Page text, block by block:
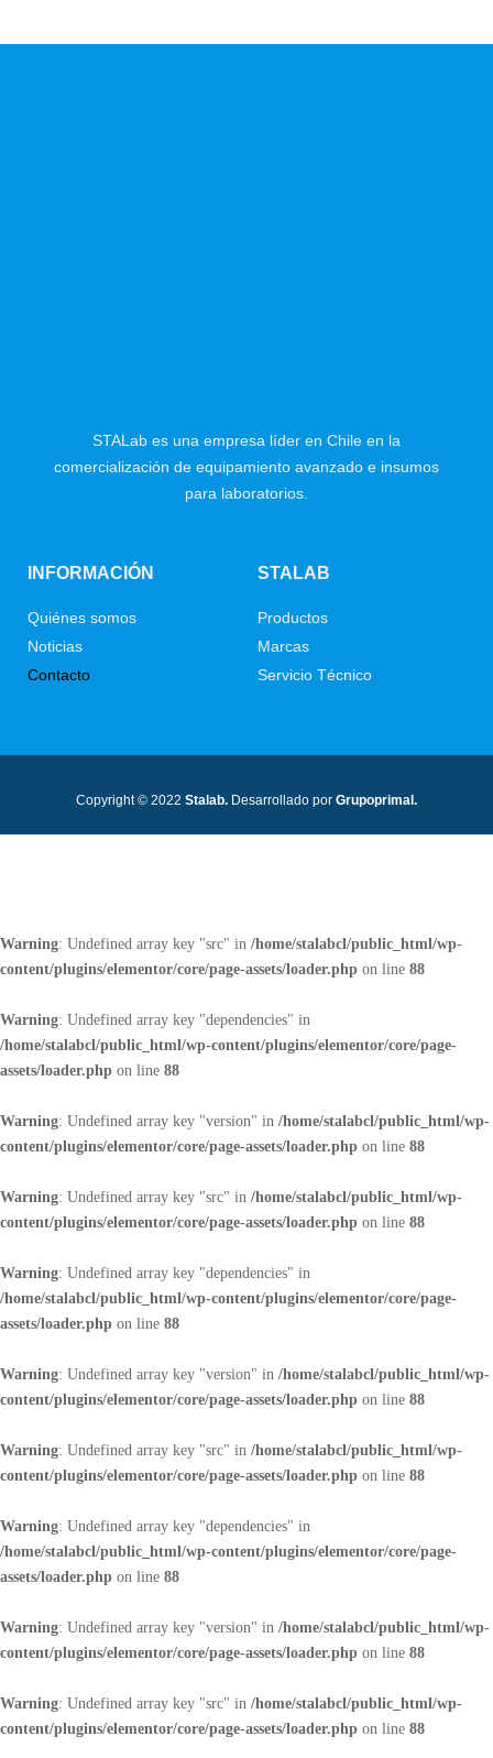
STALab es una empresa líder en Chile en la
comercialización de equipamiento avanzado e insumos
para laboratorios.
INFORMACIÓN
Quiénes somos
Noticias
Contacto
STALAB
Productos
Marcas
Servicio Técnico
Copyright © 2022 Stalab. Desarrollado por Grupoprimal.
Warning: Undefined array key "src" in /home/stalabcl/public_html/wp-
content/plugins/elementor/core/page-assets/loader.php on line 88
Warning: Undefined array key "dependencies" in
/home/stalabcl/public_html/wp-content/plugins/elementor/core/page-
assets/loader.php on line 88
Warning: Undefined array key "version" in /home/stalabcl/public_html/wp-
content/plugins/elementor/core/page-assets/loader.php on line 88
Warning: Undefined array key "src" in /home/stalabcl/public_html/wp-
content/plugins/elementor/core/page-assets/loader.php on line 88
Warning: Undefined array key "dependencies" in
/home/stalabcl/public_html/wp-content/plugins/elementor/core/page-
assets/loader.php on line 88
Warning: Undefined array key "version" in /home/stalabcl/public_html/wp-
content/plugins/elementor/core/page-assets/loader.php on line 88
Warning: Undefined array key "src" in /home/stalabcl/public_html/wp-
content/plugins/elementor/core/page-assets/loader.php on line 88
Warning: Undefined array key "dependencies" in
/home/stalabcl/public_html/wp-content/plugins/elementor/core/page-
assets/loader.php on line 88
Warning: Undefined array key "version" in /home/stalabcl/public_html/wp-
content/plugins/elementor/core/page-assets/loader.php on line 88
Warning: Undefined array key "src" in /home/stalabcl/public_html/wp-
content/plugins/elementor/core/page-assets/loader.php on line 88